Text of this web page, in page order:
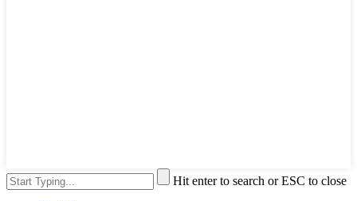
Hit enter to search or ESC to close